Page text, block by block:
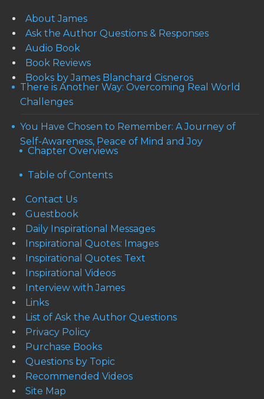
About James
Ask the Author Questions & Responses
Audio Book
Book Reviews
Books by James Blanchard Cisneros
There is Another Way: Overcoming Real World
Challenges
You Have Chosen to Remember: A Journey of
Self-Awareness, Peace of Mind and Joy
Chapter Overviews
Table of Contents
Contact Us
Guestbook
Daily Inspirational Messages
Inspirational Quotes: Images
Inspirational Quotes: Text
Inspirational Videos
Interview with James
Links
List of Ask the Author Questions
Privacy Policy
Purchase Books
Questions by Topic
Recommended Videos
Site Map